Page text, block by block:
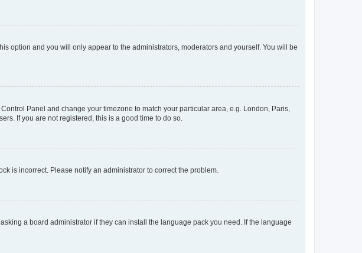
option and you will only appear to the administrators, moderators and yourself. You will be
Panel and change your timezone to match your particular area, e.g. London, Paris,
If you are not registered, this is a good time to do so.
is incorrect. Please notify an administrator to correct the problem.
a board administrator if they can install the language pack you need. If the language